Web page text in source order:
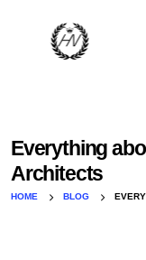
Everything
Architects
HOME BLOG